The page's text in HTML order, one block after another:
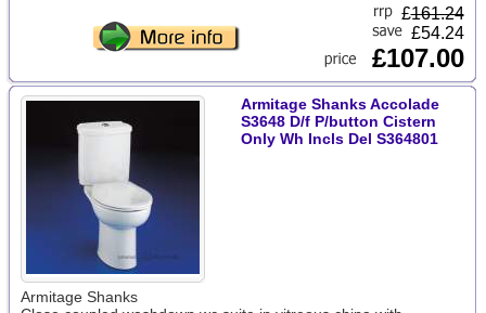
£161.24
£54.24
£107.00
Armitage Shanks Accolade
S3648 D/f P/button Cistern
Only Wh Incls Del S364801
Armitage Shanks